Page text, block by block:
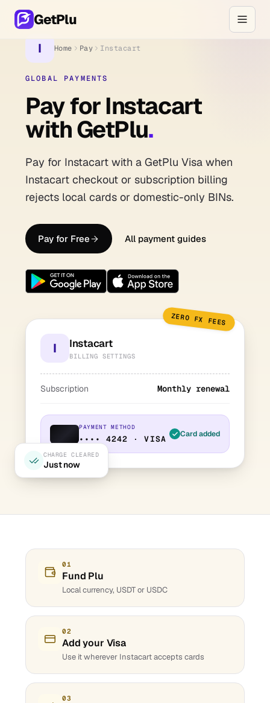
GetPlu
I Home Pay Instacart
GLOBAL PAYMENTS
Pay for Instacart
with GetPlu.
Pay for Instacart with a GetPlu Visa when
Instacart checkout or subscription billing
rejects local cards or domestic-only BINs.
Pay for Free All payment guides
I Instacart
BILLING SETTINGS
Subscription Monthly renewal
PAYMENT METHOD
•••• 4242 · VISA Card added
CHARGE CLEARED
Just now
ZERO FX FEES
01
Fund Plu
Local currency, USDT or USDC
02
Add your Visa
Use it wherever Instacart accepts cards
03